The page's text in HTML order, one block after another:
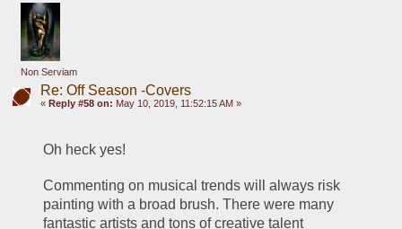
Non Serviam
Re: Off Season -Covers
« Reply #58 on: May 10, 2019, 11:52:15 AM »
Oh heck yes!
Commenting on musical trends will always risk
painting with a broad brush. There were many
fantastic artists and tons of creative talent